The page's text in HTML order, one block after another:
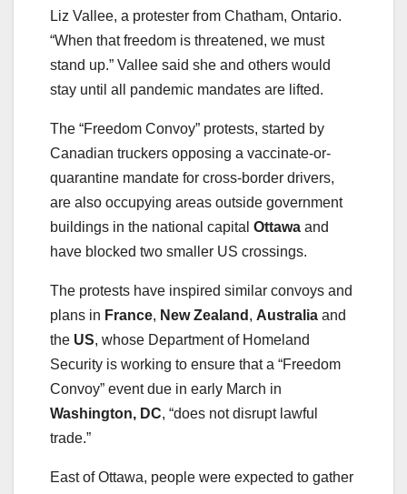
Liz Vallee, a protester from Chatham, Ontario.
“When that freedom is threatened, we must
stand up.” Vallee said she and others would
stay until all pandemic mandates are lifted.
The “Freedom Convoy” protests, started by
Canadian truckers opposing a vaccinate-or-
quarantine mandate for cross-border drivers,
are also occupying areas outside government
buildings in the national capital Ottawa and
have blocked two smaller US crossings.
The protests have inspired similar convoys and
plans in France, New Zealand , Australia and
the US, whose Department of Homeland
Security is working to ensure that a “Freedom
Convoy” event due in early March in
Washington, DC, “does not disrupt lawful
trade.”
East of Ottawa, people were expected to gather